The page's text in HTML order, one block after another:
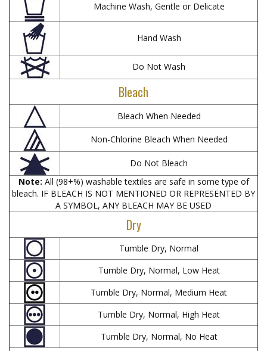
Machine Wash, Gentle or Delicate
Hand Wash
Do Not Wash
Bleach
Bleach When Needed
Non-Chlorine Bleach When Needed
Do Not Bleach
Note: All (98+%) washable textiles are safe in some type of
bleach. IF BLEACH IS NOT MENTIONED OR REPRESENTED BY
A SYMBOL, ANY BLEACH MAY BE USED
Dry
Tumble Dry, Normal
Tumble Dry, Normal, Low Heat
Tumble Dry, Normal, Medium Heat
Tumble Dry, Normal, High Heat
Tumble Dry, Normal, No Heat